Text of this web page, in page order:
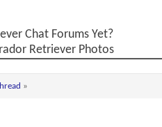
Chat Forums Yet?
Retriever Photos
»